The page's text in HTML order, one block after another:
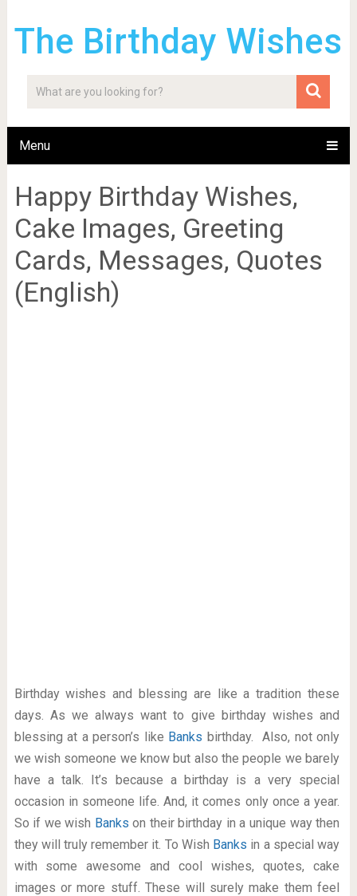
The Birthday Wishes
Menu
Happy Birthday Wishes,
Cake Images, Greeting
Cards, Messages, Quotes
(English)
Birthday wishes and blessing are like a tradition these
days. As we always want to give birthday wishes and
blessing at a person’s like Banks birthday. Also, not only
we wish someone we know but also the people we barely
have a talk. It’s because a birthday is a very special
occasion in someone life. And, it comes only once a year.
So if we wish Bankson their birthday in a unique way then
they will truly remember it. To Wish Banks in a special way
with some awesome and cool wishes, quotes, cake
images or more stuff. These will surely make them feel